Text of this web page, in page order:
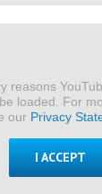
reasons
loaded. For
our Privacy
I ACCEPT